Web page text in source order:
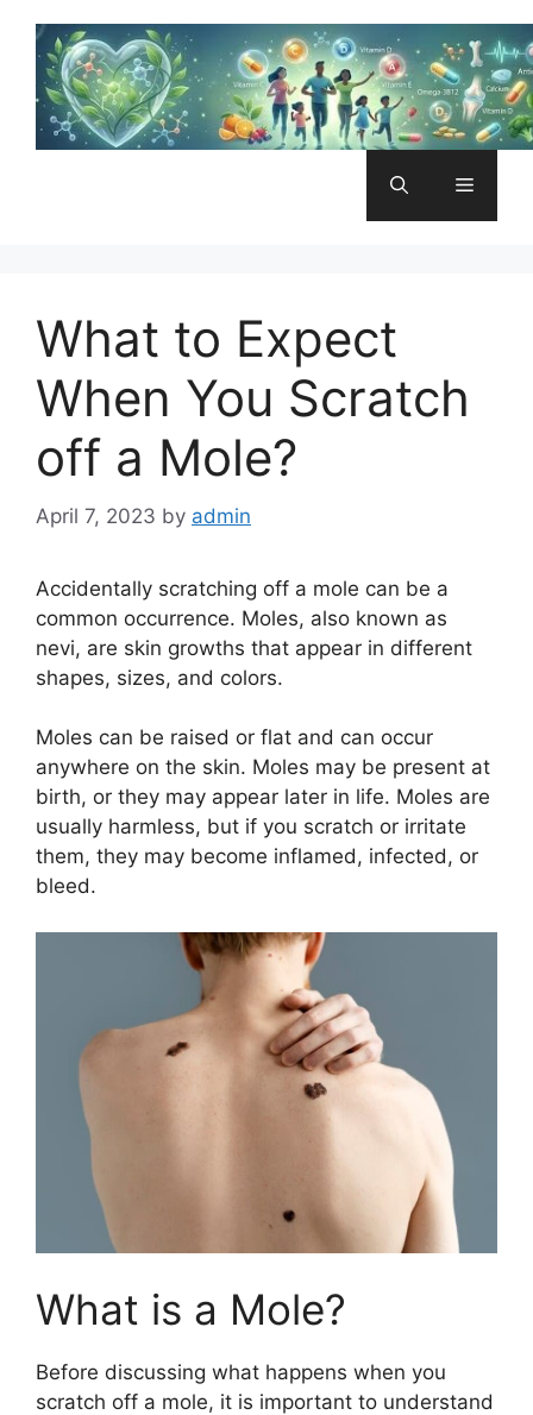
content
Menu
What to Expect
When You Scratch
off a Mole?
April 7, 2023 by admin
Accidentally scratching off a mole can be a
common occurrence. Moles, also known as
nevi, are skin growths that appear in different
shapes, sizes, and colors.
Moles can be raised or flat and can occur
anywhere on the skin. Moles may be present at
birth, or they may appear later in life. Moles are
usually harmless, but if you scratch or irritate
them, they may become inflamed, infected, or
bleed.
What is a Mole?
Before discussing what happens when you
scratch off a mole, it is important to understand